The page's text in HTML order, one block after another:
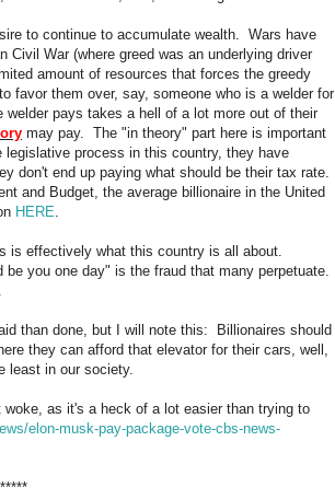
to continue to accumulate wealth. Wars have
Civil War (where greed was an underlying driver
amount of resources that forces the greedy
favor them over, say, someone who is a welder for
pays takes a hell of a lot more out of their
may pay. The "in theory" part here is important
process in this country, they have
don't end up paying what should be their tax rate.
and Budget, the average billionaire in the United
HERE
is effectively what this country is all about.
you one day" is the fraud that many perpetuate.
than done, but I will note this: Billionaires should
they can afford that elevator for their cars, well,
least in our society.
as it's a heck of a lot easier than trying to
elon-musk-pay-package-vote-cbs-news-